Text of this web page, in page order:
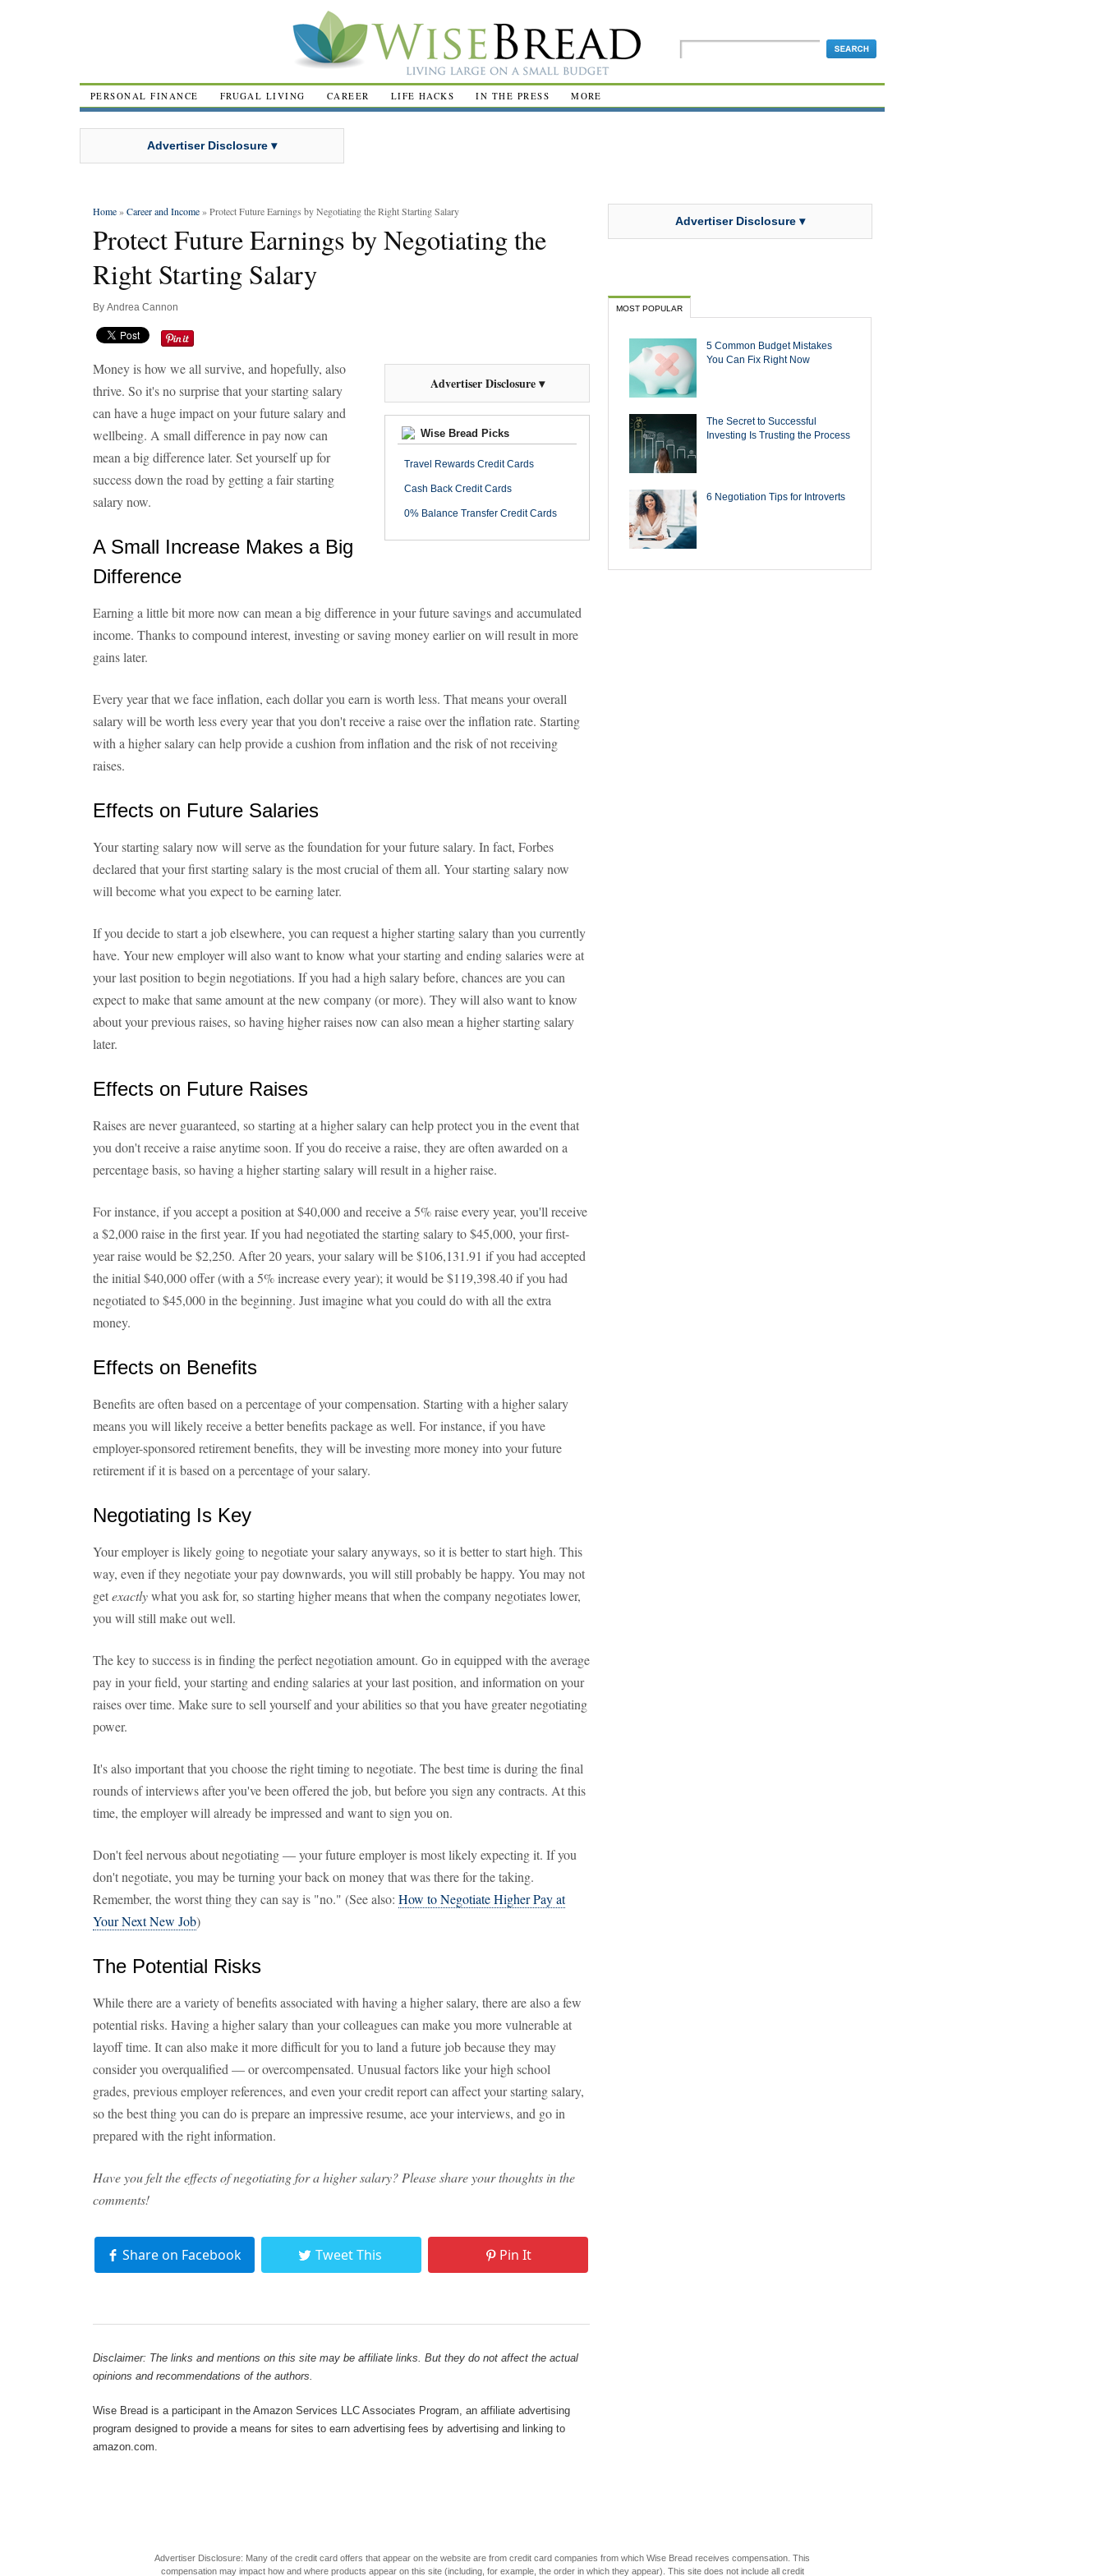
PERSONAL FINANCE FRUGAL LIVING CAREER LIFE HACKS IN THE PRESS MORE
Advertiser Disclosure ▾
Home»Career and Income» Protect Future Earnings by Negotiating the Right Starting Salary
Protect Future Earnings by Negotiating the
Right Starting Salary
By Andrea Cannon
Advertiser Disclosure ▾
Wise Bread Picks
Travel Rewards Credit Cards
Cash Back Credit Cards
0% Balance Transfer Credit Cards
Money is how we all survive, and hopefully, also
thrive. So it's no surprise that your starting salary
can have a huge impact on your future salary and
wellbeing. A small difference in pay now can
mean a big difference later. Set yourself up for
success down the road by getting a fair starting
salary now.
A Small Increase Makes a Big
Difference
Earning a little bit more now can mean a big difference in your future savings and accumulated
income. Thanks to compound interest, investing or saving money earlier on will result in more
gains later.
Every year that we face inflation, each dollar you earn is worth less. That means your overall
salary will be worth less every year that you don't receive a raise over the inflation rate. Starting
with a higher salary can help provide a cushion from inflation and the risk of not receiving
raises.
Effects on Future Salaries
Your starting salary now will serve as the foundation for your future salary. In fact, Forbes
declared that your first starting salary is the most crucial of them all. Your starting salary now
will become what you expect to be earning later.
If you decide to start a job elsewhere, you can request a higher starting salary than you currently
have. Your new employer will also want to know what your starting and ending salaries were at
your last position to begin negotiations. If you had a high salary before, chances are you can
expect to make that same amount at the new company (or more). They will also want to know
about your previous raises, so having higher raises now can also mean a higher starting salary
later.
Effects on Future Raises
Raises are never guaranteed, so starting at a higher salary can help protect you in the event that
you don't receive a raise anytime soon. If you do receive a raise, they are often awarded on a
percentage basis, so having a higher starting salary will result in a higher raise.
For instance, if you accept a position at $40,000 and receive a 5% raise every year, you'll receive
a $2,000 raise in the first year. If you had negotiated the starting salary to $45,000, your first-
year raise would be $2,250. After 20 years, your salary will be $106,131.91 if you had accepted
the initial $40,000 offer (with a 5% increase every year); it would be $119,398.40 if you had
negotiated to $45,000 in the beginning. Just imagine what you could do with all the extra
money.
Effects on Benefits
Benefits are often based on a percentage of your compensation. Starting with a higher salary
means you will likely receive a better benefits package as well. For instance, if you have
employer-sponsored retirement benefits, they will be investing more money into your future
retirement if it is based on a percentage of your salary.
Negotiating Is Key
Your employer is likely going to negotiate your salary anyways, so it is better to start high. This
way, even if they negotiate your pay downwards, you will still probably be happy. You may not
getexactlywhat you ask for, so starting higher means that when the company negotiates lower,
you will still make out well.
The key to success is in finding the perfect negotiation amount. Go in equipped with the average
pay in your field, your starting and ending salaries at your last position, and information on your
raises over time. Make sure to sell yourself and your abilities so that you have greater negotiating
power.
It's also important that you choose the right timing to negotiate. The best time is during the final
rounds of interviews after you've been offered the job, but before you sign any contracts. At this
time, the employer will already be impressed and want to sign you on.
Don't feel nervous about negotiating — your future employer is most likely expecting it. If you
don't negotiate, you may be turning your back on money that was there for the taking.
Remember, the worst thing they can say is "no." (See also: How to Negotiate Higher Pay at
Your Next New Job)
The Potential Risks
While there are a variety of benefits associated with having a higher salary, there are also a few
potential risks. Having a higher salary than your colleagues can make you more vulnerable at
layoff time. It can also make it more difficult for you to land a future job because they may
consider you overqualified — or overcompensated. Unusual factors like your high school
grades, previous employer references, and even your credit report can affect your starting salary,
so the best thing you can do is prepare an impressive resume, ace your interviews, and go in
prepared with the right information.
Have you felt the effects of negotiating for a higher salary? Please share your thoughts in the
comments!
Share on Facebook Tweet This Pin It
Disclaimer: The links and mentions on this site may be affiliate links. But they do not affect the actual
opinions and recommendations of the authors.
Wise Bread is a participant in the Amazon Services LLC Associates Program, an affiliate advertising
program designed to provide a means for sites to earn advertising fees by advertising and linking to
amazon.com.
Advertiser Disclosure ▾
MOST POPULAR
5 Common Budget Mistakes
You Can Fix Right Now
The Secret to Successful
Investing Is Trusting the Process
6 Negotiation Tips for Introverts
Advertiser Disclosure: Many of the credit card offers that appear on the website are from credit card companies from which Wise Bread receives compensation. This
compensation may impact how and where products appear on this site (including, for example, the order in which they appear). This site does not include all credit